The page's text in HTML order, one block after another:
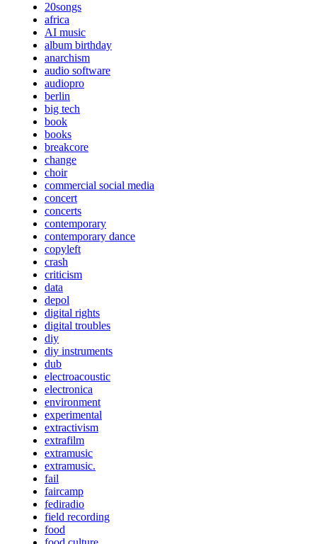
20songs
africa
AI music
album birthday
anarchism
audio software
audiopro
berlin
big tech
book
books
breakcore
change
choir
commercial social media
concert
concerts
contemporary
contemporary dance
copyleft
crash
criticism
data
depol
digital rights
digital troubles
diy
diy instruments
dub
electroacoustic
electronica
environment
experimental
extractivism
extrafilm
extramusic
extramusic.
fail
faircamp
fediradio
field recording
food